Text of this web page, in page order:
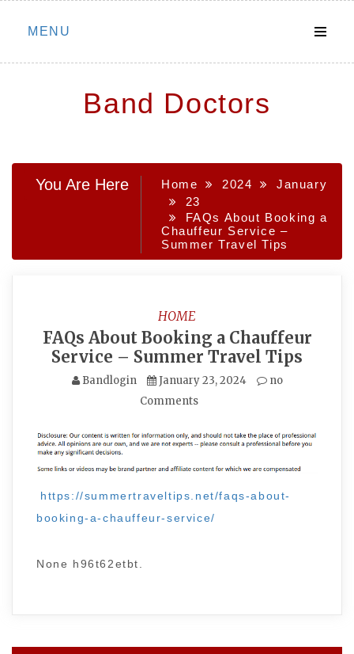
Skip
MENU
Band Doctors
You Are Here Home 2024
January
23
FAQs About Booking a
Chauffeur Service –
Summer Travel Tips
HOME
FAQs About Booking a Chauffeur
Service – Summer Travel Tips
Bandlogin January 23, 2024
no
Comments
https://summertraveltips.net/faqs-about-
booking-a-chauffeur-service/
None h96t62etbt.